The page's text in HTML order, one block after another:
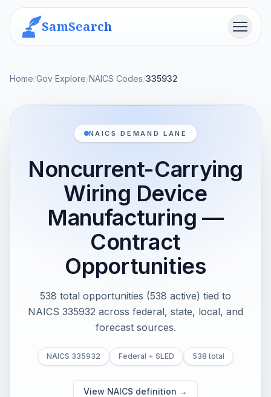
SamSearch Menu
Home/Gov Explore/NAICS Codes/335932
NAICS DEMAND LANE
Noncurrent-Carrying
Wiring Device
Manufacturing —
Contract
Opportunities
538 total opportunities (538 active) tied to
NAICS 335932 across federal, state, local, and
forecast sources.
NAICS 335932 Federal + SLED 538 total
View NAICS definition →